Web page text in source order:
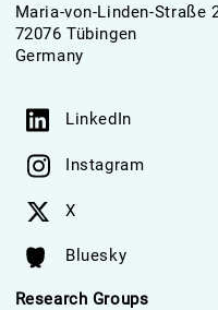
Maria-von-Linden-Straße
72076 Tübingen
Germany
LinkedIn
Instagram
X
Bluesky
Research Groups